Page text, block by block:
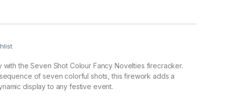
with the Seven Shot Colour Fancy Novelties firecracker.
of seven colorful shots, this firework adds a
display to any festive event.